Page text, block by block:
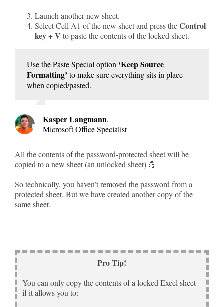
Launch another new sheet.
Select Cell A1 of the new sheet and press theControl
key + V to paste the contents of the locked sheet.
Use the Paste Special option ‘Keep Source
Formatting’ to make sure everything sits in place
when copied/pasted.
Kasper Langmann,
Microsoft Office Specialist
All the contents of the password-protected sheet will be
copied to a new sheet (an unlocked sheet) 💪
So technically, you haven’t removed the password from a
protected sheet. But we have created another copy of the
same sheet.
Pro Tip!
You can only copy the contents of a locked Excel sheet
if it allows you to: